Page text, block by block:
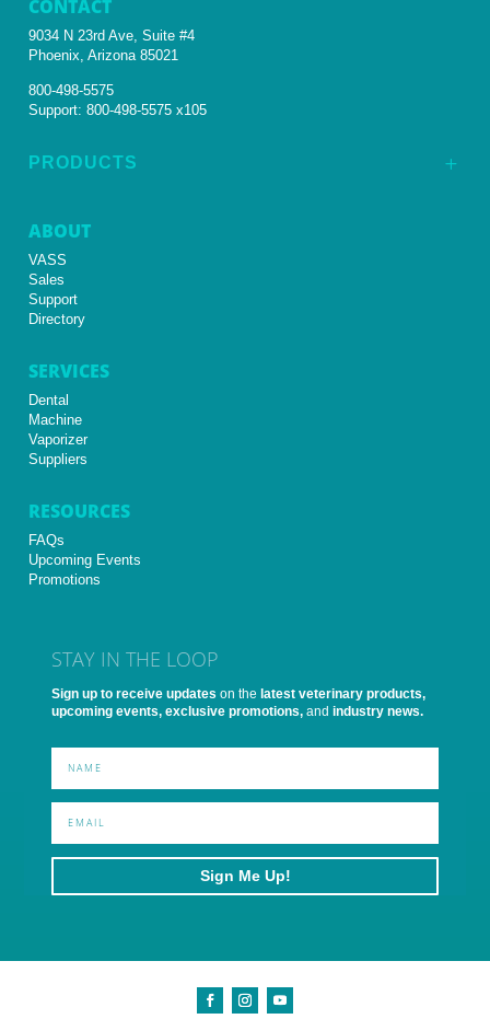
CONTACT
9034 N 23rd Ave, Suite #4
Phoenix, Arizona 85021
800-498-5575
Support:800-498-5575 x105
L
PRODUCTS
ABOUT
VASS
Sales
Support
Directory
SERVICES
Dental
Machine
Vaporizer
Suppliers
RESOURCES
FAQs
Upcoming Events
Promotions
STAY IN THE LOOP
Sign up to receive updates on the latest veterinary products,
upcoming events, exclusive promotions, and industry news.
Sign Me Up!